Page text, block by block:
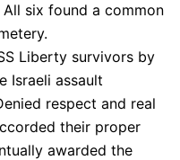
six found a common
Liberty survivors by
Israeli assault
respect and real
their proper
awarded the